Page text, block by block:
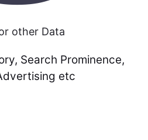
other Data
Search Prominence,
etc